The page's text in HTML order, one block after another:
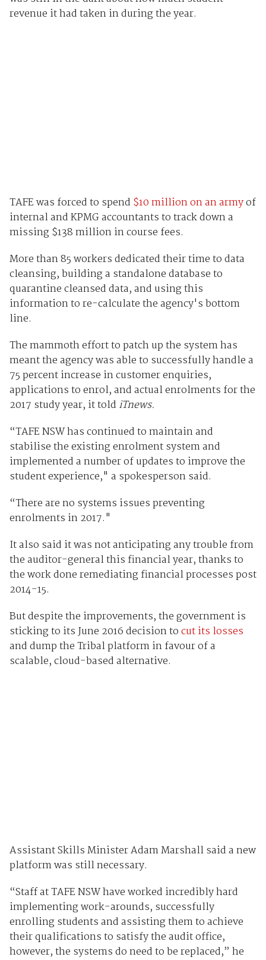
revenue it had taken in during the year.
TAFE was forced to spend $10 million on an armyof
internal and KPMG accountants to track down a
missing $138 million in course fees.
More than 85 workers dedicated their time to data
cleansing, building a standalone database to
quarantine cleansed data, and using this
information to re-calculate the agency's bottom
line.
The mammoth effort to patch up the system has
meant the agency was able to successfully handle a
75 percent increase in customer enquiries,
applications to enrol, and actual enrolments for the
2017 study year, it told iTnews.
“TAFE NSW has continued to maintain and
stabilise the existing enrolment system and
implemented a number of updates to improve the
student experience," a spokesperson said.
“There are no systems issues preventing
enrolments in 2017."
It also said it was not anticipating any trouble from
the auditor-general this financial year, thanks to
the work done remediating financial processes post
2014-15.
But despite the improvements, the government is
sticking to its June 2016 decision tocut its losses
and dump the Tribal platform in favour of a
scalable, cloud-based alternative.
Assistant Skills Minister Adam Marshall said a new
platform was still necessary.
“Staff at TAFE NSW have worked incredibly hard
implementing work-arounds, successfully
enrolling students and assisting them to achieve
their qualifications to satisfy the audit office,
however, the systems do need to be replaced,” he